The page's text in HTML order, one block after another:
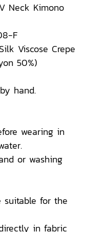
Neck Kimono
F
Viscose Crepe
50%)
hand.
wearing in
or washing
suitable for the
in fabric